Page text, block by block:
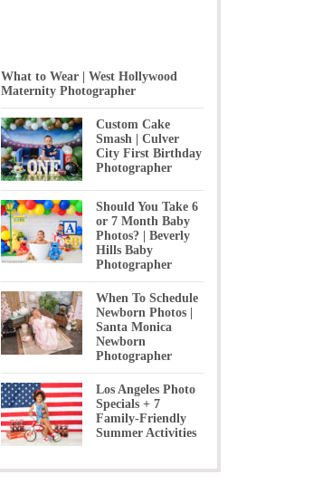
What to Wear | West Hollywood
Maternity Photographer
Custom Cake
Smash | Culver
City First Birthday
Photographer
Should You Take 6
or 7 Month Baby
Photos? | Beverly
Hills Baby
Photographer
When To Schedule
Newborn Photos |
Santa Monica
Newborn
Photographer
Los Angeles Photo
Specials + 7
Family-Friendly
Summer Activities